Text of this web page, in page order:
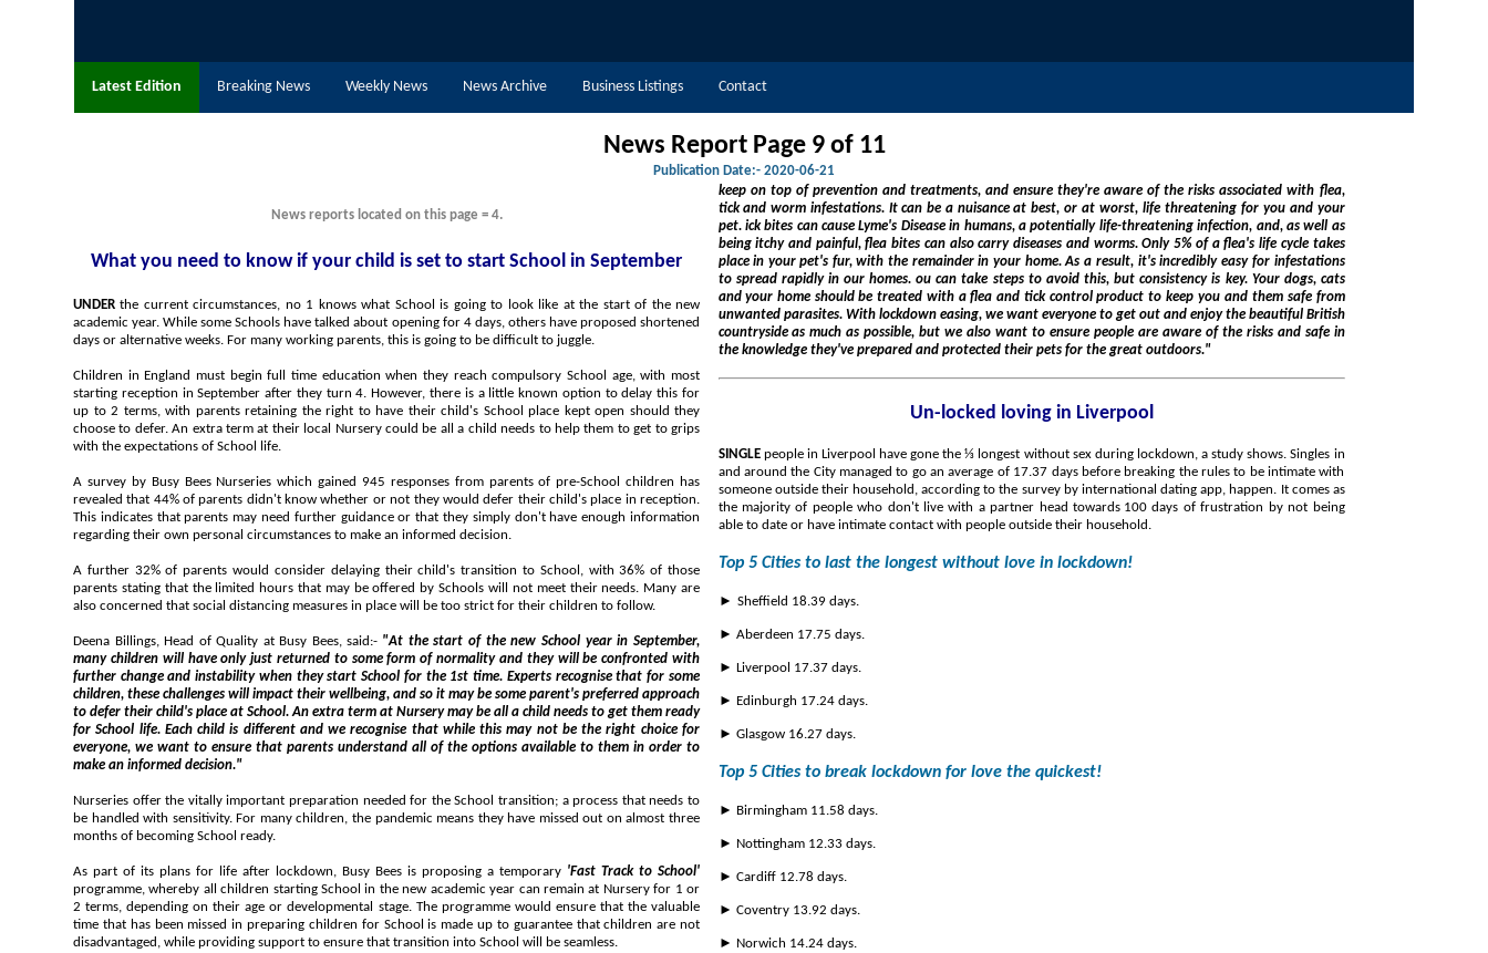
Latest Edition Breaking News Weekly News News Archive Business Listings Contact
News Report Page 9 of 11
Publication Date:- 2020-06-21
News reports located on this page = 4.
What you need to know if your child is set to start School in September
UNDER the current circumstances, no 1 knows what School is going to look like at the start of the new
academic year. While some Schools have talked about opening for 4 days, others have proposed shortened
days or alternative weeks. For many working parents, this is going to be difficult to juggle.
Children in England must begin full time education when they reach compulsory School age, with most
starting reception in September after they turn 4. However, there is a little known option to delay this for
up to 2 terms, with parents retaining the right to have their child's School place kept open should they
choose to defer. An extra term at their local Nursery could be all a child needs to help them to get to grips
with the expectations of School life.
A survey by Busy Bees Nurseries which gained 945 responses from parents of pre-School children has
revealed that 44% of parents didn't know whether or not they would defer their child's place in reception.
This indicates that parents may need further guidance or that they simply don't have enough information
regarding their own personal circumstances to make an informed decision.
A further 32% of parents would consider delaying their child's transition to School, with 36% of those
parents stating that the limited hours that may be offered by Schools will not meet their needs. Many are
also concerned that social distancing measures in place will be too strict for their children to follow.
Deena Billings, Head of Quality at Busy Bees, said:- "At the start of the new School year in September,
many children will have only just returned to some form of normality and they will be confronted with
further change and instability when they start School for the 1st time. Experts recognise that for some
children, these challenges will impact their wellbeing, and so it may be some parent's preferred approach
to defer their child's place at School. An extra term at Nursery may be all a child needs to get them ready
for School life. Each child is different and we recognise that while this may not be the right choice for
everyone, we want to ensure that parents understand all of the options available to them in order to
make an informed decision."
Nurseries offer the vitally important preparation needed for the School transition; a process that needs to
be handled with sensitivity. For many children, the pandemic means they have missed out on almost three
months of becoming School ready.
As part of its plans for life after lockdown, Busy Bees is proposing a temporary 'Fast Track to School'
programme, whereby all children starting School in the new academic year can remain at Nursery for 1 or
2 terms, depending on their age or developmental stage. The programme would ensure that the valuable
time that has been missed in preparing children for School is made up to guarantee that children are not
disadvantaged, while providing support to ensure that transition into School will be seamless.
keep on top of prevention and treatments, and ensure they're aware of the risks associated with flea,
tick and worm infestations. It can be a nuisance at best, or at worst, life threatening for you and your
pet. ick bites can cause Lyme's Disease in humans, a potentially life-threatening infection, and, as well as
being itchy and painful, flea bites can also carry diseases and worms. Only 5% of a flea's life cycle takes
place in your pet's fur, with the remainder in your home. As a result, it's incredibly easy for infestations
to spread rapidly in our homes. ou can take steps to avoid this, but consistency is key. Your dogs, cats
and your home should be treated with a flea and tick control product to keep you and them safe from
unwanted parasites. With lockdown easing, we want everyone to get out and enjoy the beautiful British
countryside as much as possible, but we also want to ensure people are aware of the risks and safe in
the knowledge they've prepared and protected their pets for the great outdoors."
Un-locked loving in Liverpool
SINGLEpeople in Liverpool have gone the ⅓ longest without sex during lockdown, a study shows. Singles in
and around the City managed to go an average of 17.37 days before breaking the rules to be intimate with
someone outside their household, according to the survey by international dating app, happen. It comes as
the majority of people who don't live with a partner head towards 100 days of frustration by not being
able to date or have intimate contact with people outside their household.
Top 5 Cities to last the longest without love in lockdown!
► Sheffield 18.39 days.
► Aberdeen 17.75 days.
► Liverpool 17.37 days.
► Edinburgh 17.24 days.
► Glasgow 16.27 days.
Top 5 Cities to break lockdown for love the quickest!
► Birmingham 11.58 days.
► Nottingham 12.33 days.
► Cardiff 12.78 days.
► Coventry 13.92 days.
► Norwich 14.24 days.